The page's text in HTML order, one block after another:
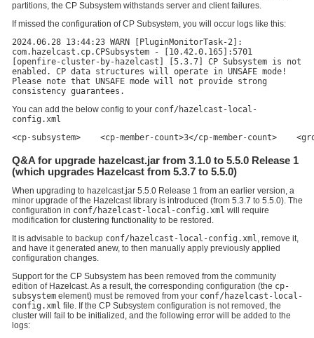
partitions, the CP Subsystem withstands server and client failures.
If missed the configuration of CP Subsystem, you will occur logs like this:
2024.06.28 13:44:23 WARN [PluginMonitorTask-2]:
com.hazelcast.cp.CPSubsystem - [10.42.0.165]:5701
[openfire-cluster-by-hazelcast] [5.3.7] CP Subsystem is not
enabled. CP data structures will operate in UNSAFE mode!
Please note that UNSAFE mode will not provide strong
consistency guarantees.
You can add the below config to your conf/hazelcast-local-
config.xml
<cp-subsystem>    <cp-member-count>3</cp-member-count>
Q&A for upgrade hazelcast.jar from 3.1.0 to 5.5.0 Release 1
(which upgrades Hazelcast from 5.3.7 to 5.5.0)
When upgrading to hazelcast.jar 5.5.0 Release 1 from an earlier version, a
minor upgrade of the Hazelcast library is introduced (from 5.3.7 to 5.5.0). The
configuration in conf/hazelcast-local-config.xml will require
modification for clustering functionality to be restored.
It is advisable to backup conf/hazelcast-local-config.xml, remove it,
and have it generated anew, to then manually apply previously applied
configuration changes.
Support for the CP Subsystem has been removed from the community
edition of Hazelcast. As a result, the corresponding configuration (the cp-
subsystem element) must be removed from your conf/hazelcast-local-
config.xml file. If the CP Subsystem configuration is not removed, the
cluster will fail to be initialized, and the following error will be added to the
logs: